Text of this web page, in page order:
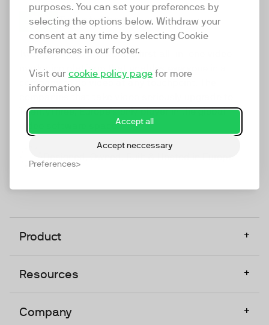
purposes. You can set your preferences by
selecting the options below. Withdraw your
consent at any time by selecting Cookie
Preferences in our footer.
Visit our cookie policy page for more
information
Accept all
Accept neccessary
Preferences
TwentyThree
TwentyThree is the world’s first all-in-one video
marketing platform that enables everyone in a
company to do video at any touchpoint. The
TwentyThree, Europe’s only player in the global
video software space.
Product +
Resources +
Company +